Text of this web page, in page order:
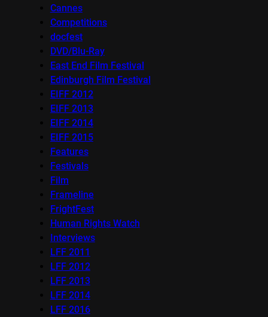
Cannes
Competitions
docfest
DVD/Blu-Ray
East End Film Festival
Edinburgh Film Festival
EIFF 2012
EIFF 2013
EIFF 2014
EIFF 2015
Features
Festivals
Film
Frameline
FrightFest
Human Rights Watch
Interviews
LFF 2011
LFF 2012
LFF 2013
LFF 2014
LFF 2016